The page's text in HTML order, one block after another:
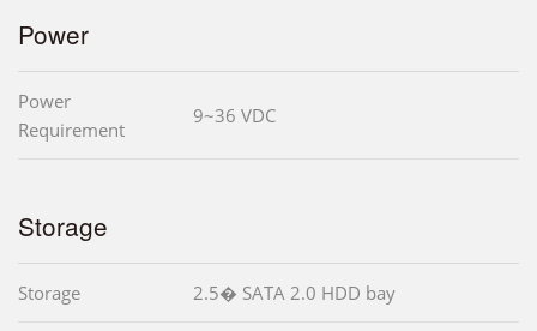
Power
Power
Requirement
9~36 VDC
Storage
Storage 2.5� SATA 2.0 HDD bay